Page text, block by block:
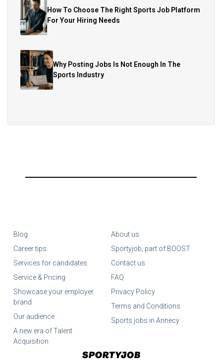
How To Choose The Right Sports Job Platform
For Your Hiring Needs
Why Posting Jobs Is Not Enough In The
Sports Industry
Blog
Career tips
Services for candidates
Service & Pricing
Showcase your employer
brand
Our audience
A new era of Talent
Acquisition
About us
Sportyjob, part of BOOST
Contact us
FAQ
Privacy Policy
Terms and Conditions
Sports jobs in Annecy